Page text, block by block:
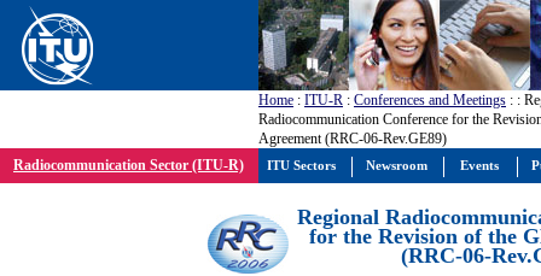
Home : ITU-R : Conferences and Meetings : :
Radiocommunication Conference for the
Agreement (RRC-06-Rev.GE89)
Radiocommunication Sector (ITU-R)
Regional
for the Revision of the
(RRC-06-
ITU Sectors Newsroom Events